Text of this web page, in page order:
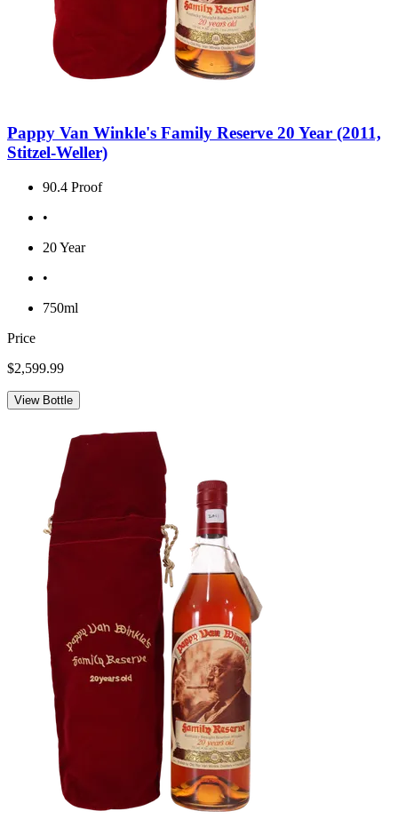
Pappy Van Winkle's Family Reserve 20 Year (2011,
Stitzel-Weller)
90.4 Proof
•
20 Year
•
750ml
Price
$2,599.99
View Bottle